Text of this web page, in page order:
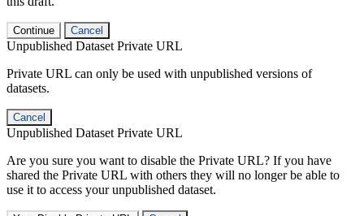
Continue Cancel
Unpublished Dataset Private URL
Private URL can only be used with unpublished versions of
datasets.
Cancel
Unpublished Dataset Private URL
Are you sure you want to disable the Private URL? If you have
shared the Private URL with others they will no longer be able to
use it to access your unpublished dataset.